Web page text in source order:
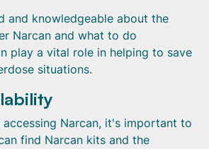
and knowledgeable about the
Narcan and what to do
play a vital role in helping to save
situations.
Narcan, it's important to
find Narcan kits and the